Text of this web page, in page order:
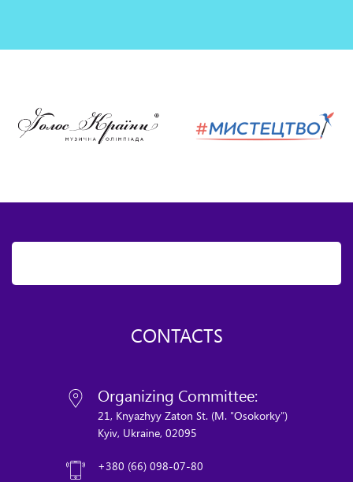
CONTACTS
Organizing Committee:
21, Knyazhyy Zaton St. (M. "Osokorky")
Kyiv, Ukraine, 02095
+380 (66) 098-07-80